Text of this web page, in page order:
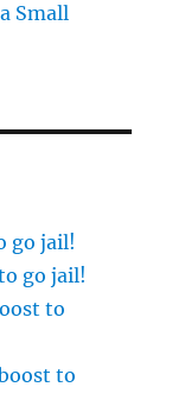
Small
go jail!
go jail!
to
to